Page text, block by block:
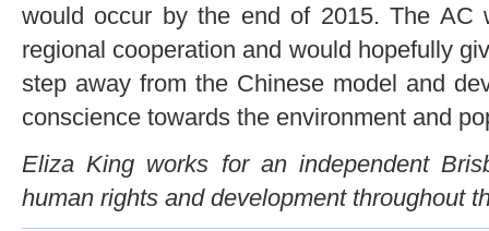
would occur by the end of 2015. The AC
regional cooperation and would hopefully
step away from the Chinese model and
conscience towards the environment and
Eliza King works for an independent
human rights and development throughout